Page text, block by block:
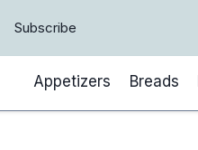
Subscribe
Appetizers Breads